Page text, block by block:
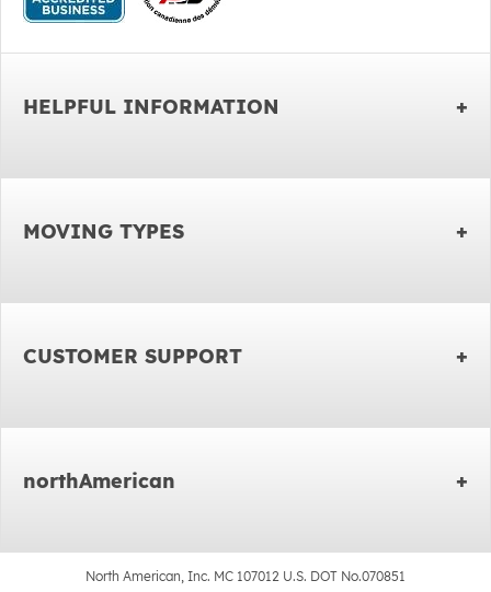
HELPFUL INFORMATION
MOVING TYPES
CUSTOMER SUPPORT
northAmerican
North American, Inc. MC 107012 U.S. DOT No.070851